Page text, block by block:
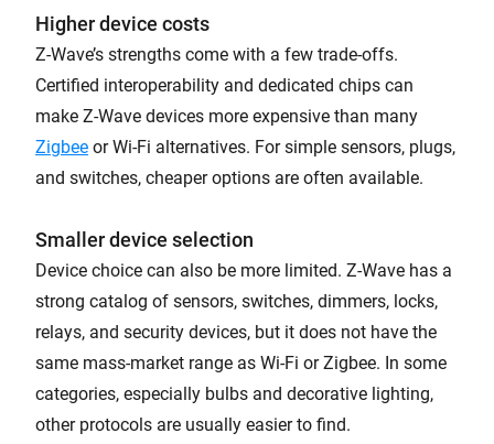
Higher device costs
Z-Wave’s strengths come with a few trade-offs.
Certified interoperability and dedicated chips can
make Z-Wave devices more expensive than many
Zigbee or Wi-Fi alternatives. For simple sensors, plugs,
and switches, cheaper options are often available.
Smaller device selection
Device choice can also be more limited. Z-Wave has a
strong catalog of sensors, switches, dimmers, locks,
relays, and security devices, but it does not have the
same mass-market range as Wi-Fi or Zigbee. In some
categories, especially bulbs and decorative lighting,
other protocols are usually easier to find.